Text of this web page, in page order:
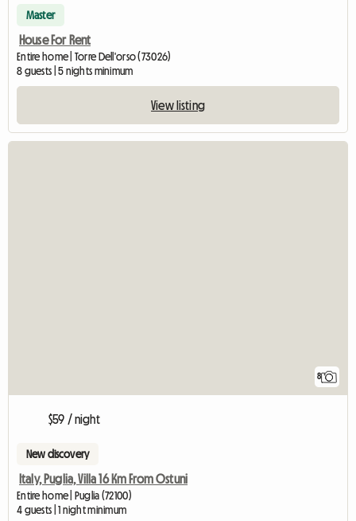
Master
House For Rent
Entire home | Torre Dell'orso (73026)
8 guests | 5 nights minimum
View listing
8
$59 / night
New discovery
Italy, Puglia, Villa 16 Km From Ostuni
Entire home | Puglia (72100)
4 guests | 1 night minimum